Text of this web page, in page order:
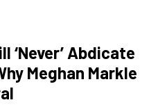
‘Never’ Abdicate
Meghan Markle